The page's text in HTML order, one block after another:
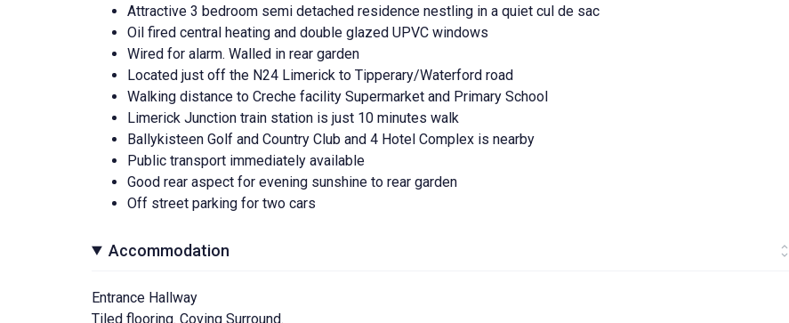
Attractive 3 bedroom semi detached residence nestling in a quiet cul de sac
Oil fired central heating and double glazed UPVC windows
Wired for alarm. Walled in rear garden
Located just off the N24 Limerick to Tipperary/Waterford road
Walking distance to Creche facility Supermarket and Primary School
Limerick Junction train station is just 10 minutes walk
Ballykisteen Golf and Country Club and 4 Hotel Complex is nearby
Public transport immediately available
Good rear aspect for evening sunshine to rear garden
Off street parking for two cars
Accommodation
Entrance Hallway
Tiled flooring. Coving Surround.